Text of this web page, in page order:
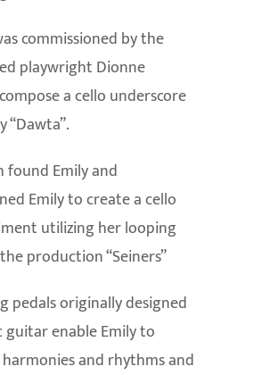
commissioned by the
playwright Dionne
a cello underscore
“Dawta”.
found Emily and
Emily to create a cello
utilizing her looping
production “Seiners”
pedals originally designed
enable Emily to
and rhythms and